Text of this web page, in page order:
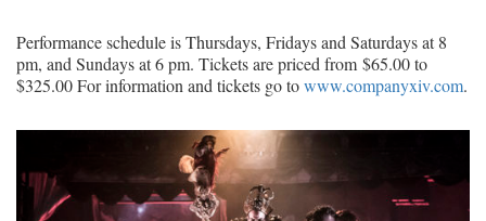
Performance schedule is Thursdays, Fridays and Saturdays at 8
pm, and Sundays at 6 pm. Tickets are priced from $65.00 to
$325.00 For information and tickets go towww.companyxiv.com.